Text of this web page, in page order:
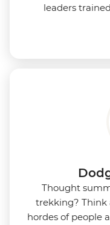
leaders
Thought
trekking? Think
hordes of people